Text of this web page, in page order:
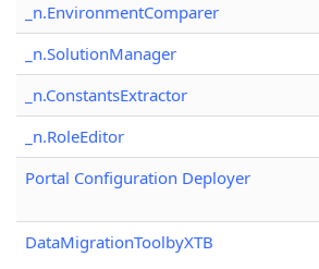
_n.EnvironmentComparer
_n.SolutionManager
_n.ConstantsExtractor
_n.RoleEditor
Portal Configuration Deployer
DataMigrationToolbyXTB